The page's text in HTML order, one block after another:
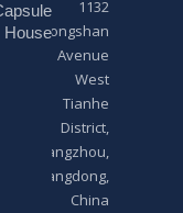
Zhongshan
Guangzhou,
Guangdong,
Capsule
House